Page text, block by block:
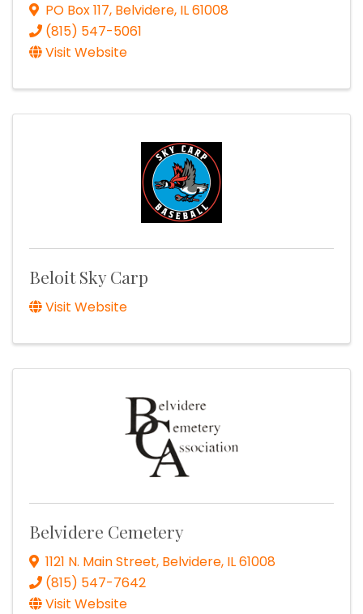
PO Box 117, Belvidere, IL61008
(815) 547-5061
Visit Website
Beloit Sky Carp
Visit Website
Belvidere Cemetery
1121 N. Main Street, Belvidere, IL61008
(815) 547-7642
Visit Website